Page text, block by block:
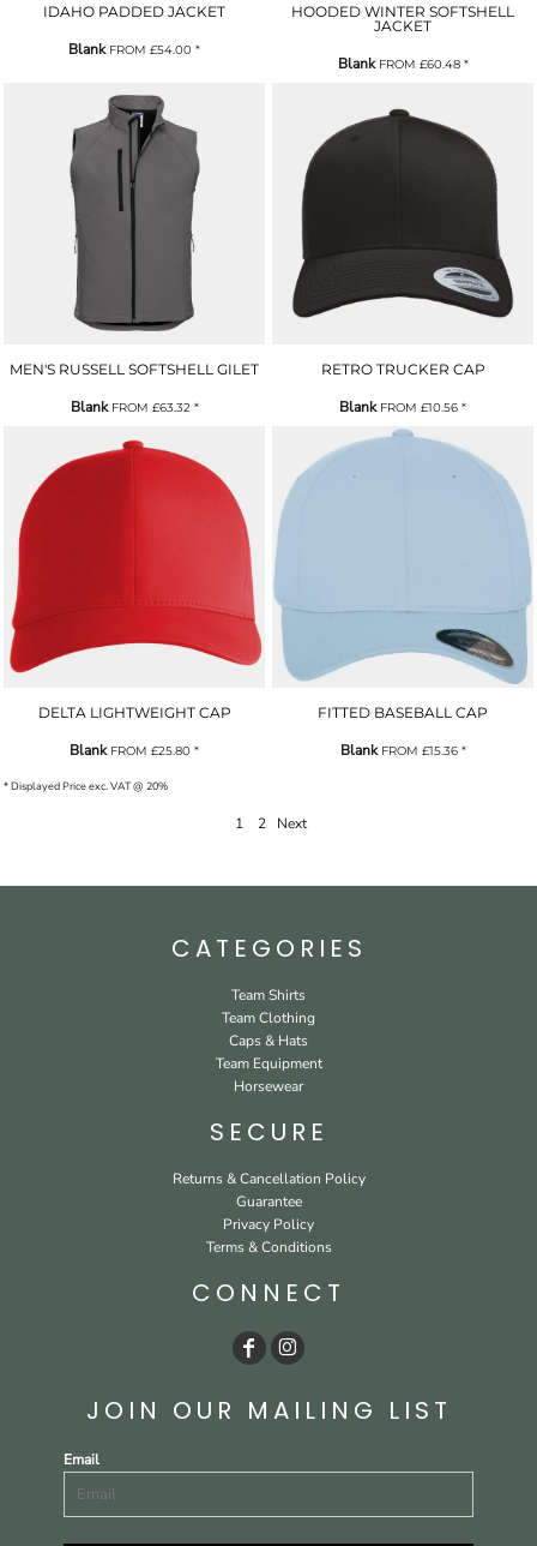
IDAHO PADDED JACKET
BlankFROM £54.00 *
HOODED WINTER SOFTSHELL
JACKET
BlankFROM £60.48 *
MEN'S RUSSELL SOFTSHELL GILET
BlankFROM £63.32 *
RETRO TRUCKER CAP
BlankFROM £10.56 *
DELTA LIGHTWEIGHT CAP
BlankFROM £25.80 *
FITTED BASEBALL CAP
BlankFROM £15.36 *
* Displayed Price exc. VAT @ 20%
1 2 Next
CATEGORIES
Team Shirts
Team Clothing
Caps & Hats
Team Equipment
Horsewear
SECURE
Returns & Cancellation Policy
Guarantee
Privacy Policy
Terms & Conditions
CONNECT
JOIN OUR MAILING LIST
Email